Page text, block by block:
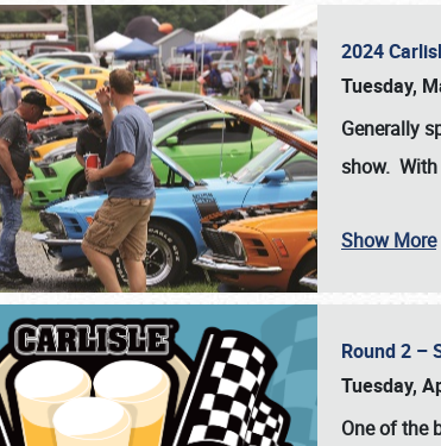
2024
Tuesday,
Generally
show. With
Show More
Round 2 –
Tuesday,
One of the